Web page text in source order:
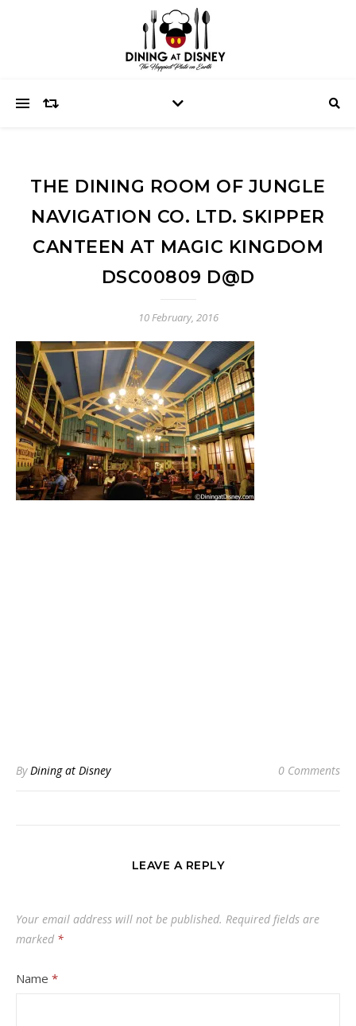
THE DINING ROOM OF JUNGLE
NAVIGATION CO. LTD. SKIPPER
CANTEEN AT MAGIC KINGDOM
DSC00809 D@D
10 February, 2016
ByDining at Disney 0 Comments
LEAVE A REPLY
Your email address will not be published. Required fields are
marked *
Name *